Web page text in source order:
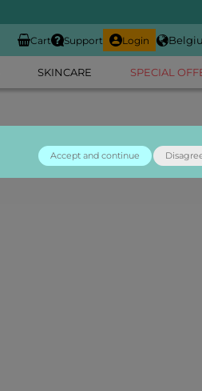
Cart Support Login
SKINCARE SPECIAL
Accept and continue